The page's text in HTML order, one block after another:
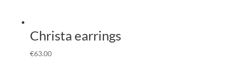
Christa earrings
€63.00